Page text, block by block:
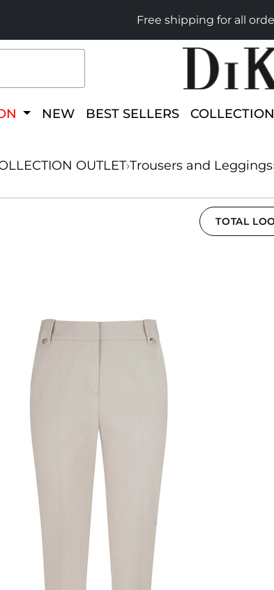
Free shipping for all
NEW BEST SELLERS COLLECTION
OUTLET›Trousers and Leggings
TOTAL